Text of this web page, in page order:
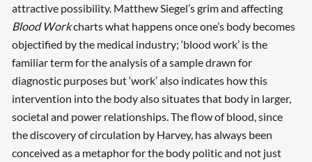
attractive possibility. Matthew Siegel’s grim and affecting
Blood Workcharts what happens once one’s body becomes
objectified by the medical industry; ‘blood work’ is the
familiar term for the analysis of a sample drawn for
diagnostic purposes but ‘work’ also indicates how this
intervention into the body also situates that body in larger,
societal and power relationships. The flow of blood, since
the discovery of circulation by Harvey, has always been
conceived as a metaphor for the body politic and not just